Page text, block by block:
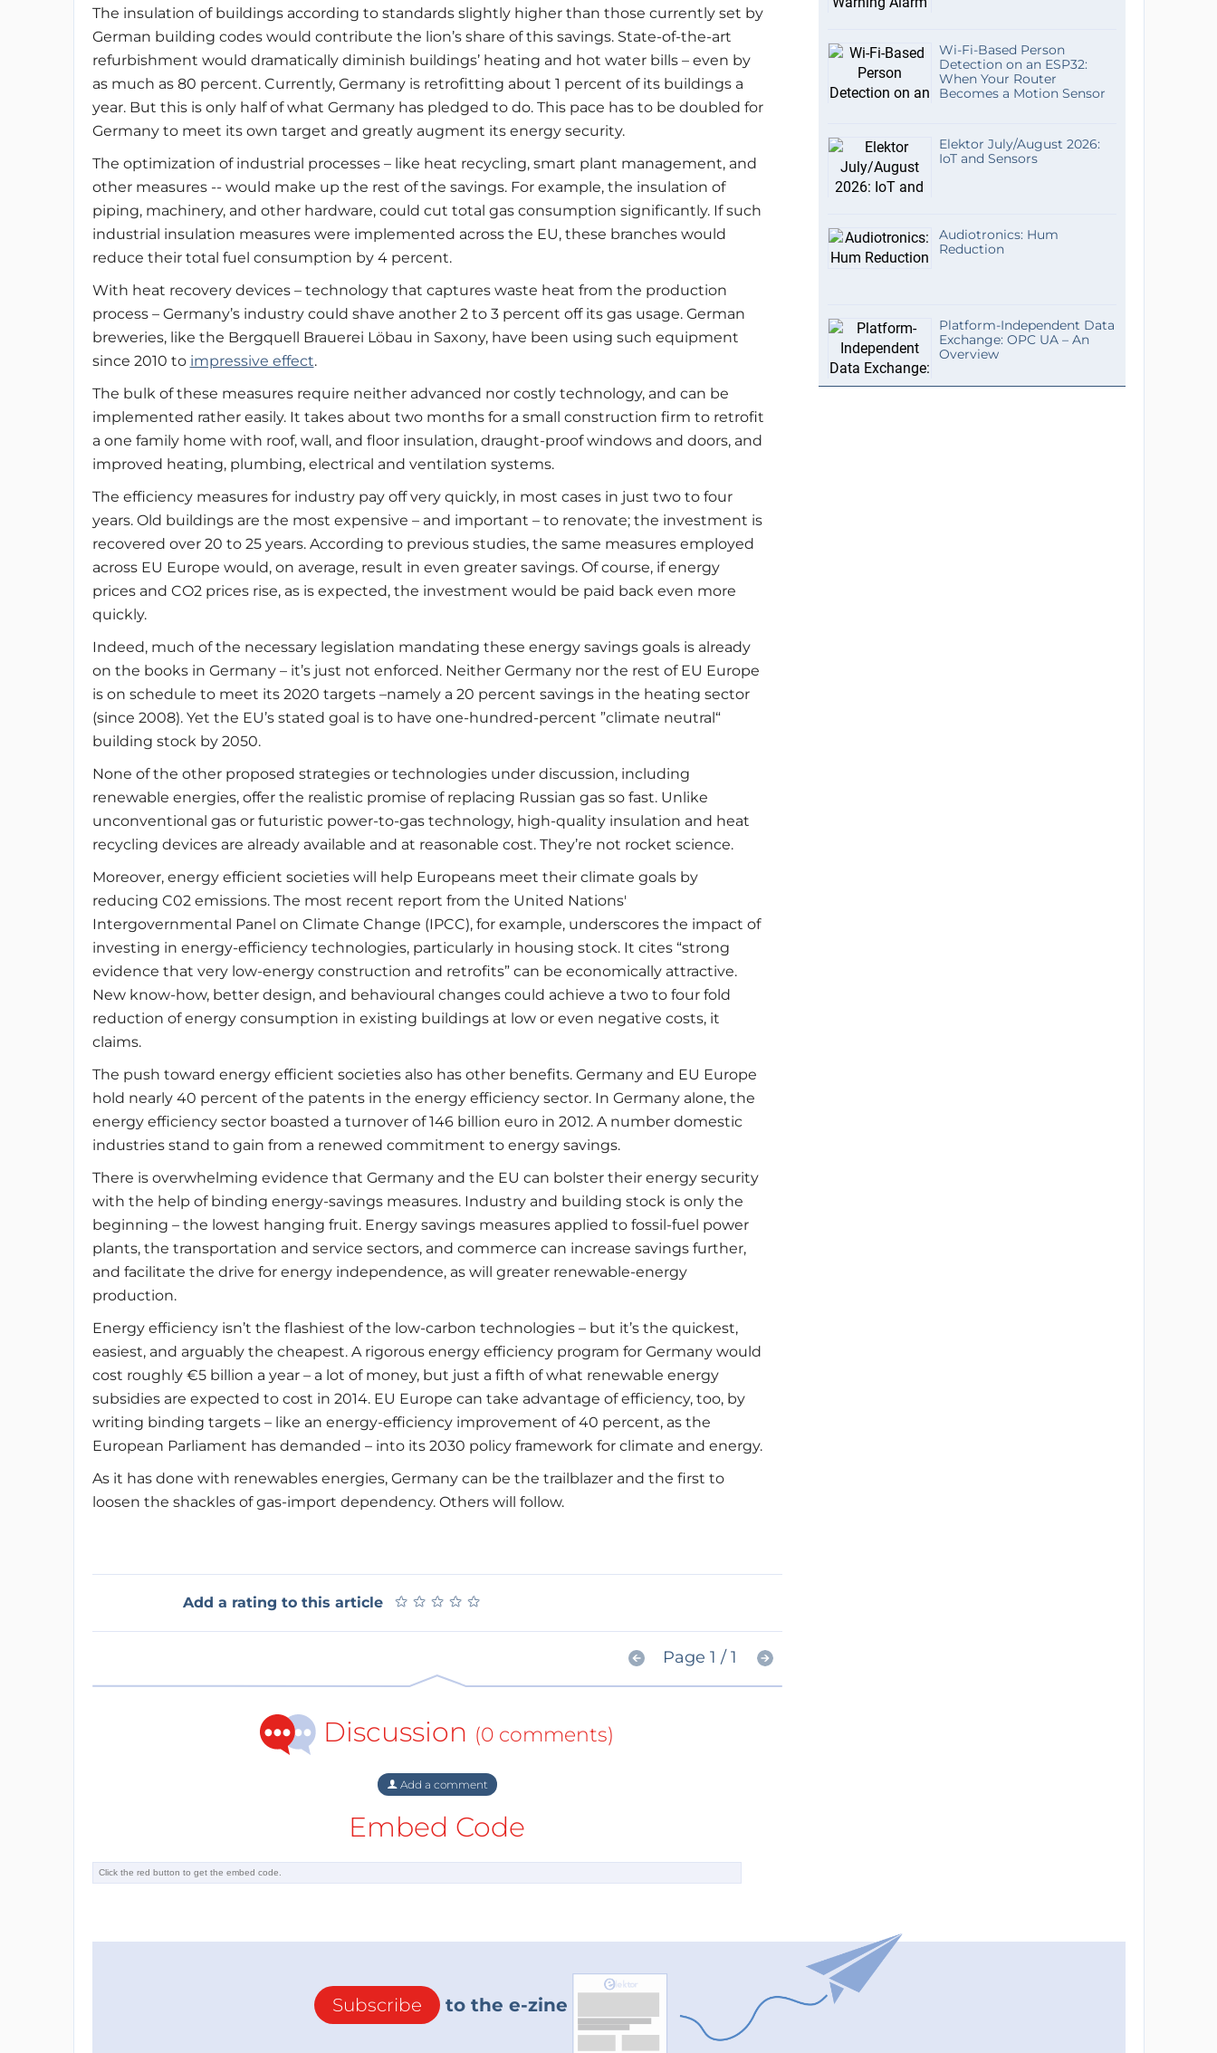
The insulation of buildings according to standards slightly higher than those currently set by
German building codes would contribute the lion’s share of this savings. State-of-the-art
refurbishment would dramatically diminish buildings’ heating and hot water bills – even by
as much as 80 percent. Currently, Germany is retrofitting about 1 percent of its buildings a
year. But this is only half of what Germany has pledged to do. This pace has to be doubled for
Germany to meet its own target and greatly augment its energy security.
The optimization of industrial processes – like heat recycling, smart plant management, and
other measures -- would make up the rest of the savings. For example, the insulation of
piping, machinery, and other hardware, could cut total gas consumption significantly. If such
industrial insulation measures were implemented across the EU, these branches would
reduce their total fuel consumption by 4 percent.
With heat recovery devices – technology that captures waste heat from the production
process – Germany’s industry could shave another 2 to 3 percent off its gas usage. German
breweries, like the Bergquell Brauerei Löbau in Saxony, have been using such equipment
since 2010 to impressive effect.
The bulk of these measures require neither advanced nor costly technology, and can be
implemented rather easily. It takes about two months for a small construction firm to retrofit
a one family home with roof, wall, and floor insulation, draught-proof windows and doors, and
improved heating, plumbing, electrical and ventilation systems.
The efficiency measures for industry pay off very quickly, in most cases in just two to four
years. Old buildings are the most expensive – and important – to renovate; the investment is
recovered over 20 to 25 years. According to previous studies, the same measures employed
across EU Europe would, on average, result in even greater savings. Of course, if energy
prices and CO2 prices rise, as is expected, the investment would be paid back even more
quickly.
Indeed, much of the necessary legislation mandating these energy savings goals is already
on the books in Germany – it’s just not enforced. Neither Germany nor the rest of EU Europe
is on schedule to meet its 2020 targets –namely a 20 percent savings in the heating sector
(since 2008). Yet the EU’s stated goal is to have one-hundred-percent ”climate neutral“
building stock by 2050.
None of the other proposed strategies or technologies under discussion, including
renewable energies, offer the realistic promise of replacing Russian gas so fast. Unlike
unconventional gas or futuristic power-to-gas technology, high-quality insulation and heat
recycling devices are already available and at reasonable cost. They’re not rocket science.
Moreover, energy efficient societies will help Europeans meet their climate goals by
reducing C02 emissions. The most recent report from the United Nations'
Intergovernmental Panel on Climate Change (IPCC), for example, underscores the impact of
investing in energy-efficiency technologies, particularly in housing stock. It cites “strong
evidence that very low-energy construction and retrofits” can be economically attractive.
New know-how, better design, and behavioural changes could achieve a two to four fold
reduction of energy consumption in existing buildings at low or even negative costs, it
claims.
The push toward energy efficient societies also has other benefits. Germany and EU Europe
hold nearly 40 percent of the patents in the energy efficiency sector. In Germany alone, the
energy efficiency sector boasted a turnover of 146 billion euro in 2012. A number domestic
industries stand to gain from a renewed commitment to energy savings.
There is overwhelming evidence that Germany and the EU can bolster their energy security
with the help of binding energy-savings measures. Industry and building stock is only the
beginning – the lowest hanging fruit. Energy savings measures applied to fossil-fuel power
plants, the transportation and service sectors, and commerce can increase savings further,
and facilitate the drive for energy independence, as will greater renewable-energy
production.
Energy efficiency isn’t the flashiest of the low-carbon technologies – but it’s the quickest,
easiest, and arguably the cheapest. A rigorous energy efficiency program for Germany would
cost roughly €5 billion a year – a lot of money, but just a fifth of what renewable energy
subsidies are expected to cost in 2014. EU Europe can take advantage of efficiency, too, by
writing binding targets – like an energy-efficiency improvement of 40 percent, as the
European Parliament has demanded – into its 2030 policy framework for climate and energy.
As it has done with renewables energies, Germany can be the trailblazer and the first to
loosen the shackles of gas-import dependency. Others will follow.
Add a rating to this article ★ ★ ★ ★ ★
★ ★ ★ ★ ★
Page 1 / 1
Discussion (0 comments)
Add a comment
Embed Code
Wi-Fi-Based Person
Detection on an ESP32:
When Your Router
Becomes a Motion Sensor
Elektor July/August 2026:
IoT and Sensors
Audiotronics: Hum
Reduction
Platform-Independent Data
Exchange: OPC UA – An
Overview
Subscribe to the e-zine